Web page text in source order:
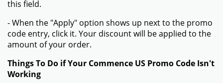
this field.
- When the "Apply" option shows up next to the promo
code entry, click it. Your discount will be applied to the
amount of your order.
Things To Do if Your Commence US Promo Code Isn't
Working